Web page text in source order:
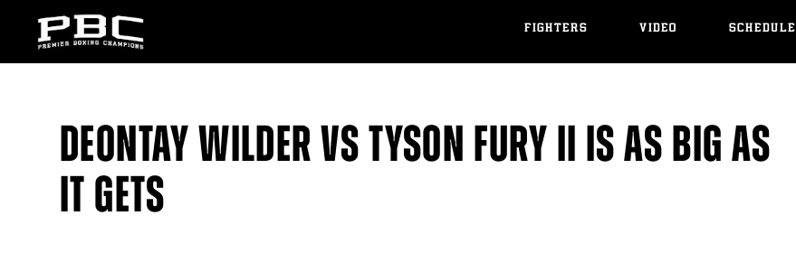
FIGHTERS VIDEO SCHEDULE
DEONTAY WILDER VS TYSON FURY II IS AS BIG AS
IT GETS